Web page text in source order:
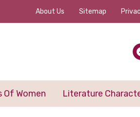
About Us Sitemap
Of Women Literature